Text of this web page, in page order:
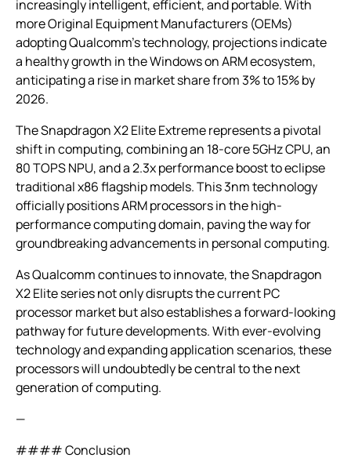
increasingly intelligent, efficient, and portable. With
more Original Equipment Manufacturers (OEMs)
adopting Qualcomm’s technology, projections indicate
a healthy growth in the Windows on ARM ecosystem,
anticipating a rise in market share from 3% to 15% by
2026.
The Snapdragon X2 Elite Extreme represents a pivotal
shift in computing, combining an 18-core 5GHz CPU, an
80 TOPS NPU, and a 2.3x performance boost to eclipse
traditional x86 flagship models. This 3nm technology
officially positions ARM processors in the high-
performance computing domain, paving the way for
groundbreaking advancements in personal computing.
As Qualcomm continues to innovate, the Snapdragon
X2 Elite series not only disrupts the current PC
processor market but also establishes a forward-looking
pathway for future developments. With ever-evolving
technology and expanding application scenarios, these
processors will undoubtedly be central to the next
generation of computing.
—
#### Conclusion